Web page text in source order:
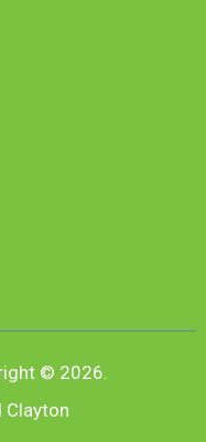
© 2026.
Clayton